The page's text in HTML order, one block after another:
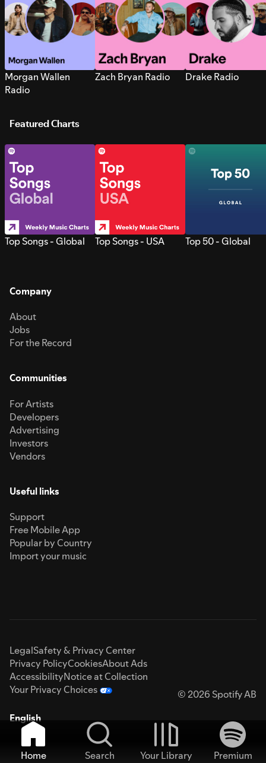
Morgan Wallen
Radio
Zach Bryan Radio Drake Radio
Featured Charts
Top Songs - Global Top Songs - USA Top 50 - Global
Company
About
Jobs
For the Record
Communities
For Artists
Developers
Advertising
Investors
Vendors
Useful links
Support
Free Mobile App
Popular by Country
Import your music
LegalSafety & Privacy Center
Privacy PolicyCookiesAbout Ads
AccessibilityNotice at Collection
Your Privacy Choices
© 2026 Spotify AB
English
Home Search Your Library
Premium